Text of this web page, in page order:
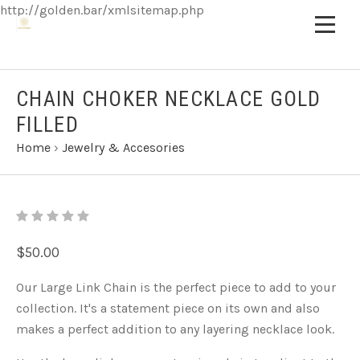
http://golden.bar/xmlsitemap.php
CHAIN CHOKER NECKLACE GOLD
FILLED
Home › Jewelry & Accesories
$50.00
Our Large Link Chain is the perfect piece to add to your
collection. It's a statement piece on its own and also
makes a perfect addition to any layering necklace look.